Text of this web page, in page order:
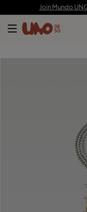
Join Mundo